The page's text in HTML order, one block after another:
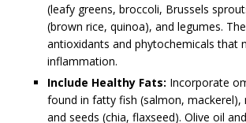
(leafy greens, broccoli, Brussels
(brown rice, quinoa), and legumes.
antioxidants and phytochemicals that
inflammation.
Include Healthy Fats: Incorporate
found in fatty fish (salmon, mackerel),
and seeds (chia, flaxseed). Olive oil